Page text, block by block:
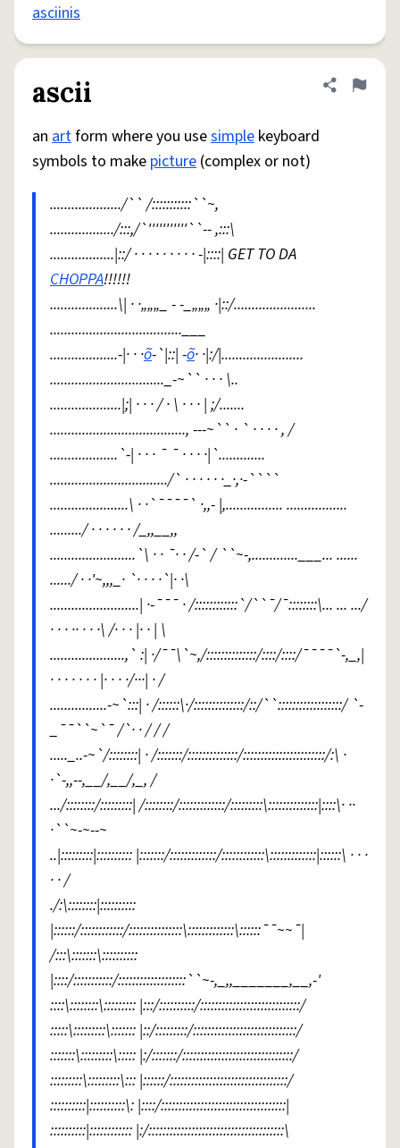
asciinis
ascii Share
Flag
an artform where you usesimple keyboard
symbols to make picture (complex or not)
..................../`` /:::::::::::``~,
................../:::,/`'''''''''''``-- ,:::\
..................|::/ · · · · · · · · · -|::::| GET TO DA
CHOPPA!!!!!!
...................\| · ·„„„_ - -_„„„ ·|::/.......................
.....................................___
...................-|· · ·õ-`|::| -õ· ·|:/|.......................
................................_-~`` · · · \..
....................|;| · · · / · \ · · · | ;/.......
......................................, ---~`` · ` · · · · , /
...................`-| · · · ¯ ¯ · · · ·|`.............
................................./` · · · · · ·_·,·-````
......................\ · ·`¯¯¯¯` ·,,- |,................ .................
........./ · · · · · · /_,,__,,
........................`\ · · ¯· · /-` / ``~-,.............___... ......
....../ · ·'~,,,_· `· · · ·`|· ·\
.........................| ·-¯¯¯ · /::::::::::::`/``¯/¯::::::::\... ... .../
· · · ·· · · ·\ /· · · |· · | \
.....................,` :| ·/¯¯\`~,/::::::::::::::/::::/::::/¯¯¯¯`-,_,|
· · · · · · · |· · · ·/···| · /
................-~`:::| · /::::::\·/::::::::::::::/::/``::::::::::::::::::/ `-
_¯¯``~`¯ /`· · / / /
....._..-~`/::::::::| · /:::::::/::::::::::::::/:::::::::::::::::::::::/:\ ·
·`-,,--,__/,__/,_, /
.../::::::::/:::::::::| /::::::::/:::::::::::::/:::::::::\::::::::::::::|::::\· ··
·``~-~--~
..|:::::::::|:::::::::: |:::::::/:::::::::::::/::::::::::::\:::::::::::::|::::::\ · · ·
· · /
./:\::::::::|::::::::::
|::::::/::::::::::::/:::::::::::::::\:::::::::::::\::::::¯¯~~¯|
/:::\:::::::\::::::::::
|::::/:::::::::::/:::::::::::::::::::``~-,_,,_______,__,-'
::::\::::::::\::::::::: |:::/::::::::::/::::::::::::::::::::::::::::/
:::::\:::::::::\::::::: |::/:::::::::/:::::::::::::::::::::::::::::/
:::::::\:::::::::\::::: |:/:::::::/:::::::::::::::::::::::::::::::/
:::::::::\:::::::::\::: |::::::/:::::::::::::::::::::::::::::::::/
::::::::::|::::::::::\: |::::/:::::::::::::::::::::::::::::::::::|
::::::::::|:::::::::::: |:/::::::::::::::::::::::::::::::::::::::\